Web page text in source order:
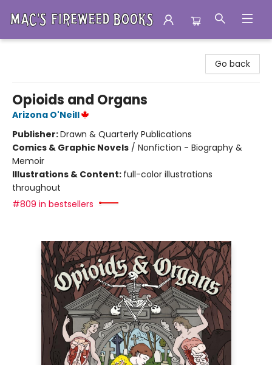
Go back
Opioids and Organs
Arizona O'Neill
Publisher:Drawn & Quarterly Publications
Comics & Graphic Novels / Nonfiction - Biography &
Memoir
Illustrations & Content: full-color illustrations
throughout
#809 in bestsellers